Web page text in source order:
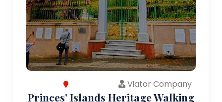
Viator Company
Princes’ Islands Heritage Walking